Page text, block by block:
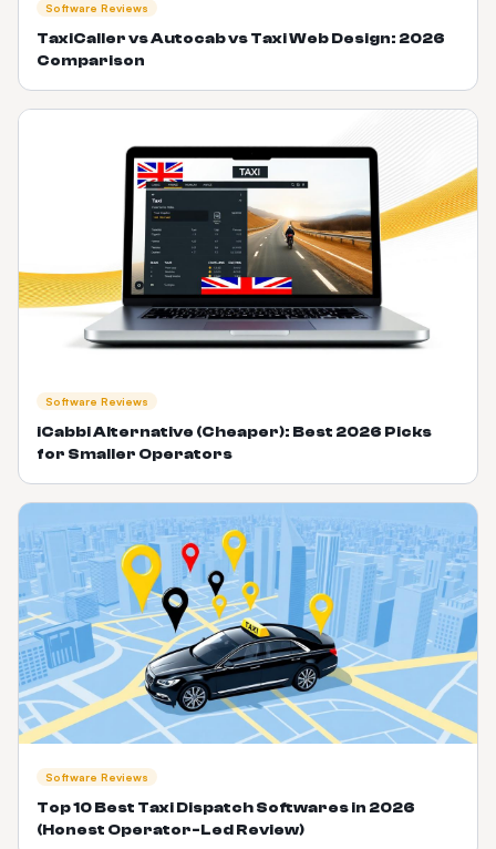
Software Reviews
TaxiCaller vs Autocab vs Taxi Web Design: 2026
Comparison
Software Reviews
iCabbi Alternative (Cheaper): Best 2026 Picks
for Smaller Operators
Software Reviews
Top 10 Best Taxi Dispatch Softwares in 2026
(Honest Operator-Led Review)